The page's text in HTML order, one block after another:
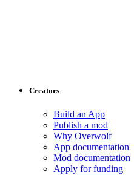
Creators
Build an App
Publish a mod
Why Overwolf
App documentation
Mod documentation
Apply for funding